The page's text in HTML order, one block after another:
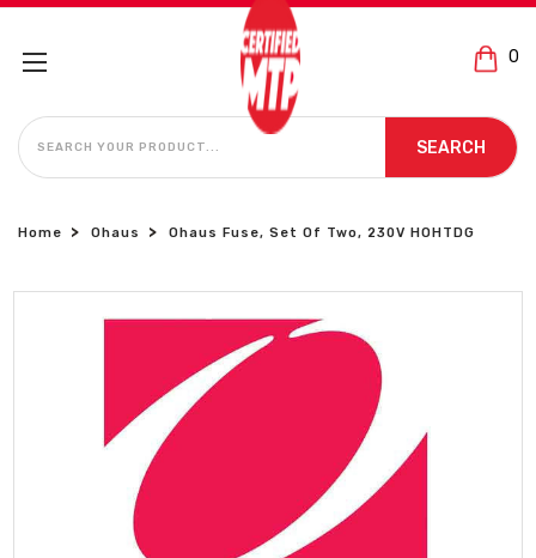
0
SEARCH
SEARCH
Home Ohaus Ohaus Fuse, Set Of Two, 230V HOHTDG